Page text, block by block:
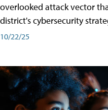
overlooked attack vector
district's cybersecurity
10/22/25